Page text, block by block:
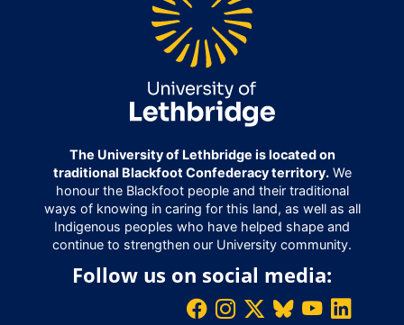
The University of Lethbridge is located on
traditional Blackfoot Confederacy territory.We
honour the Blackfoot people and their traditional
ways of knowing in caring for this land, as well as all
Indigenous peoples who have helped shape and
continue to strengthen our University community.
Follow us on social media: